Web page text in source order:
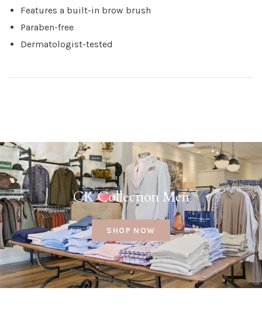
Features a built-in brow brush
Paraben-free
Dermatologist-tested
CK Collection Men
SHOP NOW